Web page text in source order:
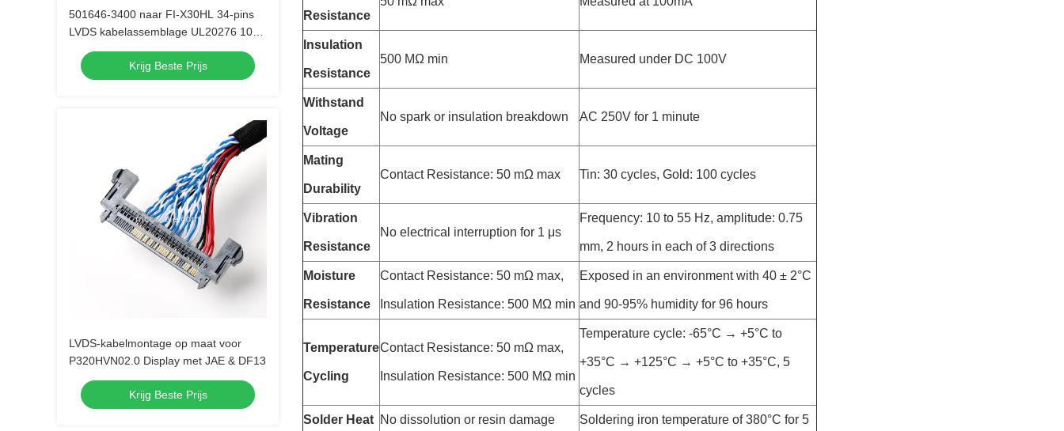
501646-3400 naar FI-X30HL 34-pins
LVDS kabelassemblage UL20276 10
paar
Krijg Beste Prijs
LVDS-kabelmontage op maat voor
P320HVN02.0 Display met JAE & DF13
Krijg Beste Prijs
Resistance
Insulation
Resistance
500 MΩ min Measured under DC 100V
Withstand
Voltage
No spark or insulation breakdown AC 250V for 1 minute
Mating
Durability
Contact Resistance: 50 mΩ max Tin: 30 cycles, Gold: 100 cycles
Vibration
Resistance
No electrical interruption for 1 μs
Frequency: 10 to 55 Hz, amplitude: 0.75
mm, 2 hours in each of 3 directions
Moisture
Resistance
Contact Resistance: 50 mΩ max,
Insulation Resistance: 500 MΩ min
Exposed in an environment with 40 ± 2°C
and 90-95% humidity for 96 hours
Temperature
Cycling
Contact Resistance: 50 mΩ max,
Insulation Resistance: 500 MΩ min
Temperature cycle: -65°C → +5°C to
+35°C → +125°C → +5°C to +35°C, 5
cycles
Solder Heat No dissolution or resin damage Soldering iron temperature of 380°C for 5